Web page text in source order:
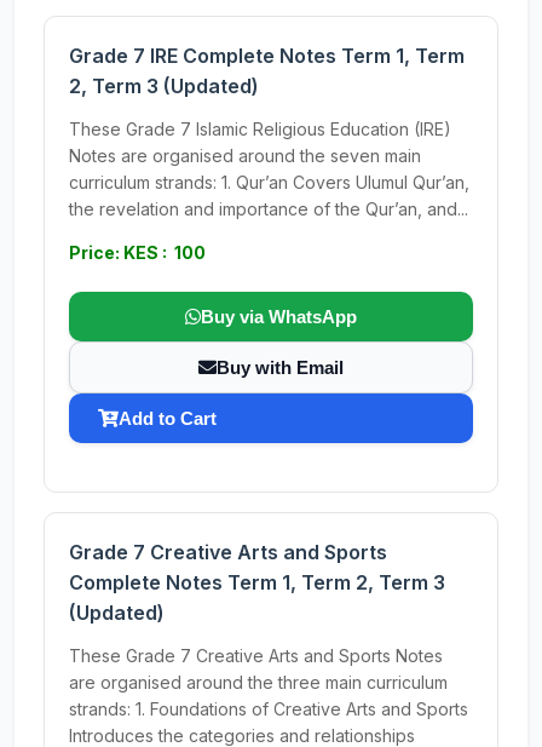
Grade 7 IRE Complete Notes Term 1, Term
2, Term 3 (Updated)
These Grade 7 Islamic Religious Education (IRE)
Notes are organised around the seven main
curriculum strands: 1. Qur’an Covers Ulumul Qur’an,
the revelation and importance of the Qur’an, and...
Price: KES : 100
Buy via WhatsApp
Buy with Email
Add to Cart
Grade 7 Creative Arts and Sports
Complete Notes Term 1, Term 2, Term 3
(Updated)
These Grade 7 Creative Arts and Sports Notes
are organised around the three main curriculum
strands: 1. Foundations of Creative Arts and Sports
Introduces the categories and relationships